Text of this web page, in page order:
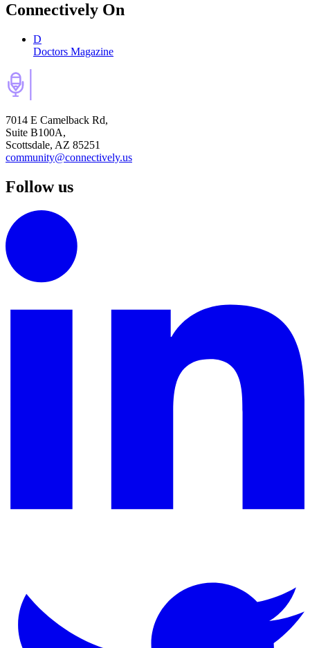
Connectively On
D
Doctors Magazine
7014 E Camelback Rd,
Suite B100A,
Scottsdale, AZ 85251
community@connectively.us
Follow us